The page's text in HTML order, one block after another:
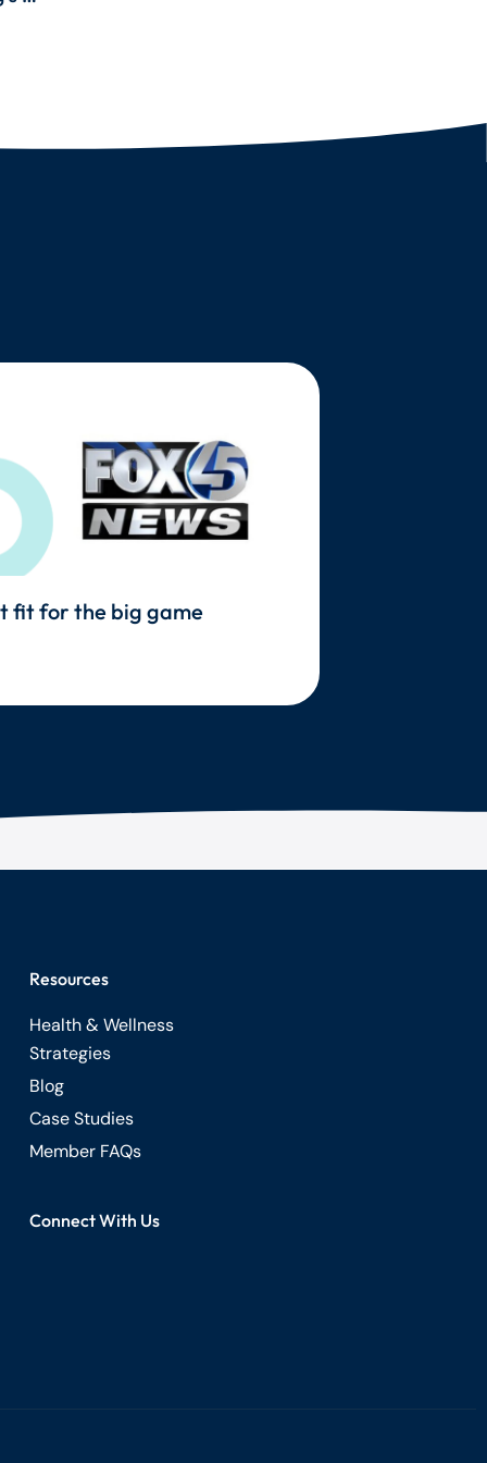
fit for the big game
Resources
Health & Wellness
Strategies
Blog
Case Studies
Member FAQs
Connect With Us